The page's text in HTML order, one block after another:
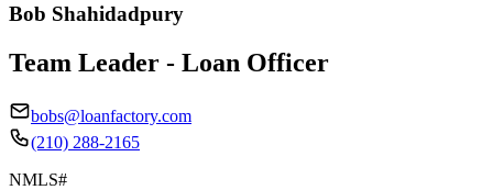
Bob Shahidadpury
Team Leader - Loan Officer
bobs@loanfactory.com
(210) 288-2165
NMLS#